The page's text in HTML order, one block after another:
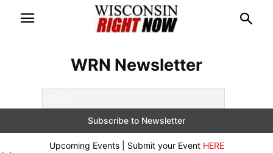
WRN Newsletter
Upcoming Events | Submit your Event HERE